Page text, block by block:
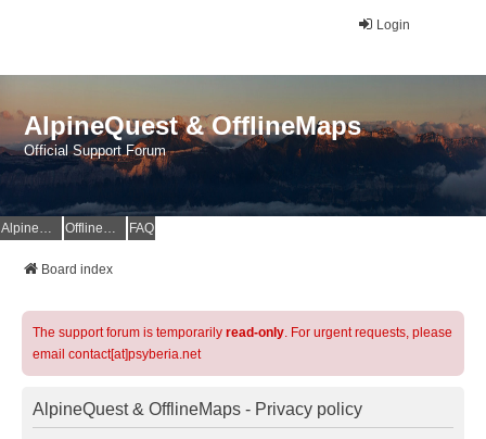
Login
AlpineQuest & OfflineMaps
Official Support Forum
AlpineQuest Website OfflineMaps Website FAQ
Board index
The support forum is temporarily read-only. For urgent requests, please
email contact[at]psyberia.net
AlpineQuest & OfflineMaps - Privacy policy